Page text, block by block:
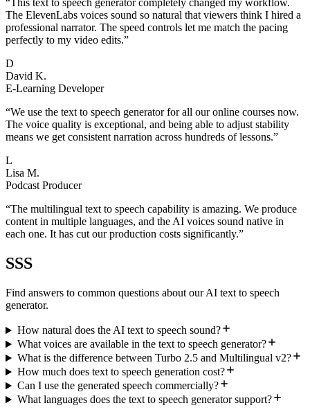
“This text to speech generator completely changed my workflow.
The ElevenLabs voices sound so natural that viewers think I hired a
professional narrator. The speed controls let me match the pacing
perfectly to my video edits.”
D
David K.
E-Learning Developer
“We use the text to speech generator for all our online courses now.
The voice quality is exceptional, and being able to adjust stability
means we get consistent narration across hundreds of lessons.”
L
Lisa M.
Podcast Producer
“The multilingual text to speech capability is amazing. We produce
content in multiple languages, and the AI voices sound native in
each one. It has cut our production costs significantly.”
SSS
Find answers to common questions about our AI text to speech
generator.
How natural does the AI text to speech sound?
What voices are available in the text to speech generator?
What is the difference between Turbo 2.5 and Multilingual v2?
How much does text to speech generation cost?
Can I use the generated speech commercially?
What languages does the text to speech generator support?